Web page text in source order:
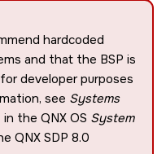
hardcoded
and that the BSP is
developer purposes
see Systems
in the QNX OS System
QNX SDP 8.0